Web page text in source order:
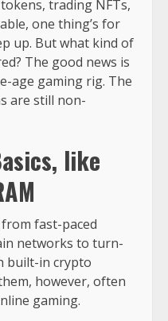
trading NFTs,
one thing’s for
up. But what kind of
The good news is
age gaming rig. The
are still non-
like
fast-paced
networks to turn-
built-in crypto
however, often
gaming.